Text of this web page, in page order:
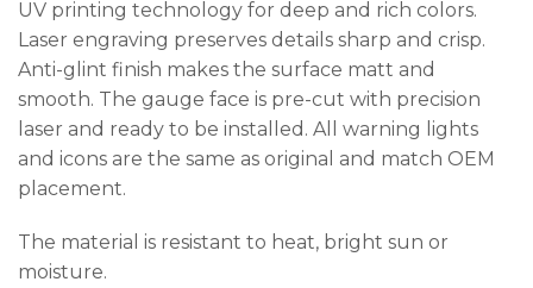
UV printing technology for deep and rich colors.
Laser engraving preserves details sharp and crisp.
Anti-glint finish makes the surface matt and
smooth. The gauge face is pre-cut with precision
laser and ready to be installed. All warning lights
and icons are the same as original and match OEM
placement.
The material is resistant to heat, bright sun or
moisture.